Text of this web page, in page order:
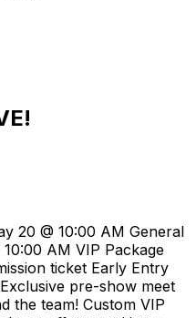
20 @ 10:00 AM General
AM VIP Package
ticket Early Entry
pre-show meet
the team! Custom VIP